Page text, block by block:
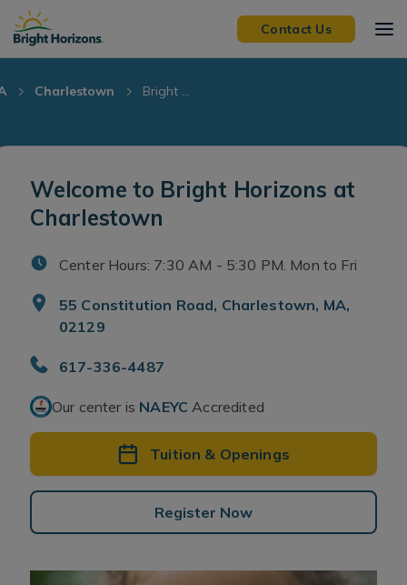
Skip Navigation
Skip to Footer
Contact Us
Charlestown Bright ...
Welcome to Bright Horizons at
Charlestown
Center Hours: 7:30 AM - 5:30 PM. Mon to Fri
55 Constitution Road, Charlestown, MA,
02129
617-336-4487
Our center is NAEYC Accredited
Tuition & Openings
Register Now